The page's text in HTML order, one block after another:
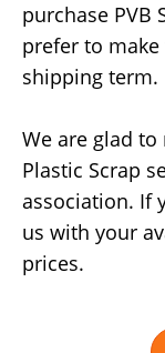
purchase PVB
prefer to make
shipping term.
We are glad
Plastic Scrap
association. If
us with your
prices.